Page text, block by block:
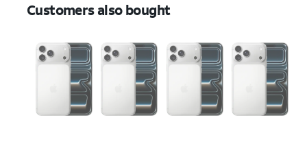
Customers also bought